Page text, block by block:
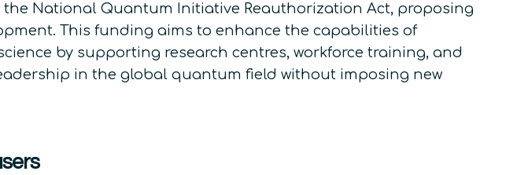
the National Quantum Initiative Reauthorization Act, proposing
This funding aims to enhance the capabilities of
by supporting research centres, workforce training, and
in the global quantum field without imposing new